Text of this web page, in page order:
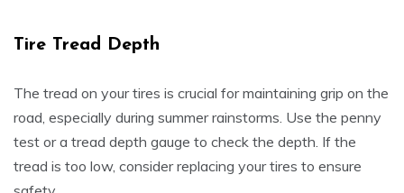
Tire Tread Depth
The tread on your tires is crucial for maintaining grip on the
road, especially during summer rainstorms. Use the penny
test or a tread depth gauge to check the depth. If the
tread is too low, consider replacing your tires to ensure